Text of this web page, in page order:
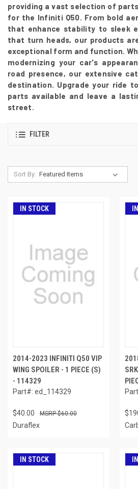
providing a vast selection of
for the Infiniti Q50. From bold
that enhance stability to sleek
that turn heads, our products
exceptional form and function.
modernizing your car's
road presence, our extensive
destination. Upgrade your ride
parts available and leave a
street.
FILTER
Sort By:
IN STOCK
2014-2023 INFINITI Q50 VIP
WING SPOILER - 1 PIECE (S)
- 114329
Part#: ed_114329
$40.00 $60.00
Duraflex
IN STOCK